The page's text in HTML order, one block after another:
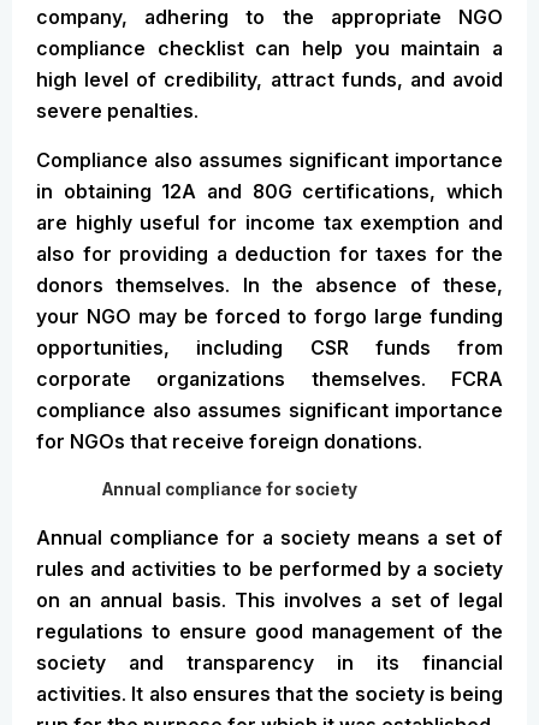
company, adhering to the appropriate NGO
compliance checklist can help you maintain a
high level of credibility, attract funds, and avoid
severe penalties.
Compliance also assumes significant importance
in obtaining 12A and 80G certifications, which
are highly useful for income tax exemption and
also for providing a deduction for taxes for the
donors themselves. In the absence of these,
your NGO may be forced to forgo large funding
opportunities, including CSR funds from
corporate organizations themselves. FCRA
compliance also assumes significant importance
for NGOs that receive foreign donations.
Annual compliance for society
Annual compliance for a society means a set of
rules and activities to be performed by a society
on an annual basis. This involves a set of legal
regulations to ensure good management of the
society and transparency in its financial
activities. It also ensures that the society is being